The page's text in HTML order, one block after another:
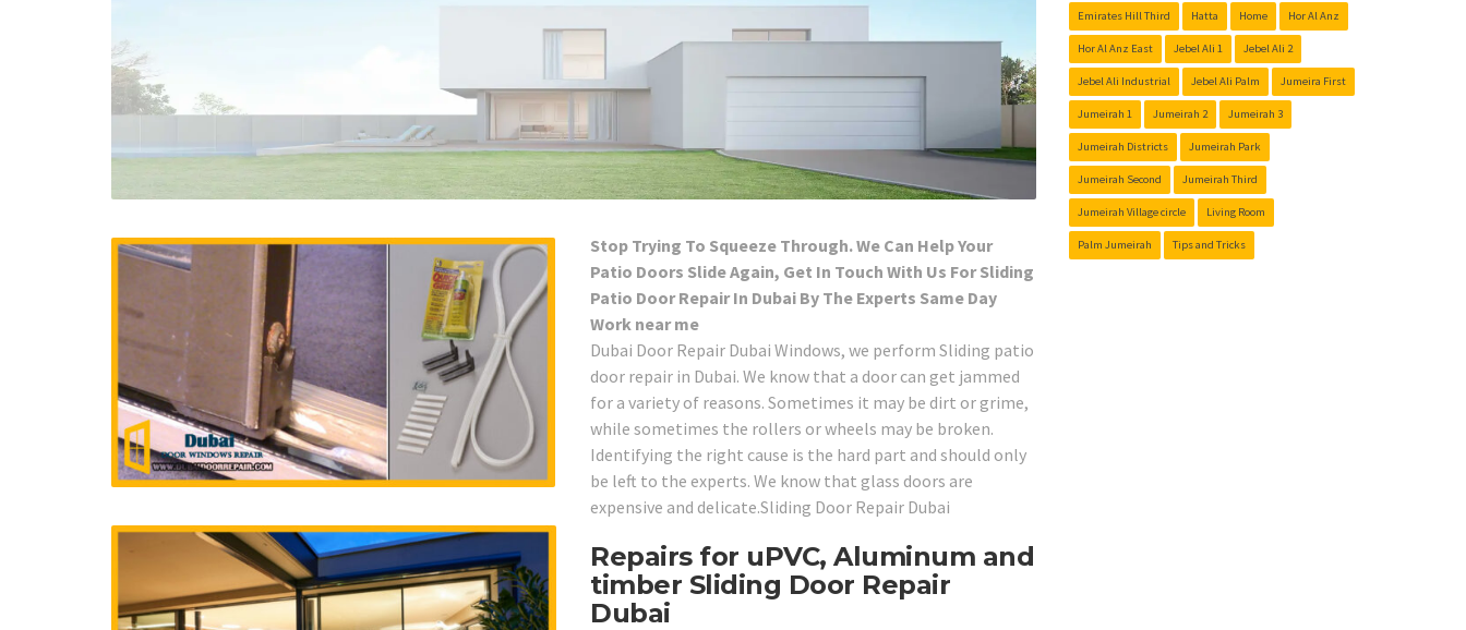
Stop Trying To Squeeze Through. We Can Help Your
Patio Doors Slide Again, Get In Touch With Us For Sliding
Patio Door Repair In Dubai By The Experts Same Day
Work near me
Dubai Door Repair Dubai Windows, we perform Sliding patio
door repair in Dubai. We know that a door can get jammed
for a variety of reasons. Sometimes it may be dirt or grime,
while sometimes the rollers or wheels may be broken.
Identifying the right cause is the hard part and should only
be left to the experts. We know that glass doors are
expensive and delicate.Sliding Door Repair Dubai
Repairs for uPVC, Aluminum and
timber Sliding Door Repair
Dubai
Emirates Hill Third Hatta Home Hor Al Anz
Hor Al Anz East Jebel Ali 1 Jebel Ali 2
Jebel Ali Industrial Jebel Ali Palm Jumeira First
Jumeirah 1 Jumeirah 2 Jumeirah 3
Jumeirah Districts Jumeirah Park
Jumeirah Second Jumeirah Third
Jumeirah Village circle Living Room
Palm Jumeirah Tips and Tricks